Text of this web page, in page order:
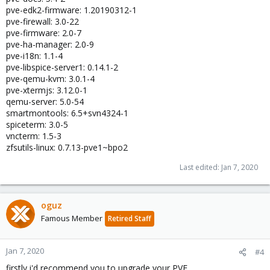
pve-edk2-firmware: 1.20190312-1
pve-firewall: 3.0-22
pve-firmware: 2.0-7
pve-ha-manager: 2.0-9
pve-i18n: 1.1-4
pve-libspice-server1: 0.14.1-2
pve-qemu-kvm: 3.0.1-4
pve-xtermjs: 3.12.0-1
qemu-server: 5.0-54
smartmontools: 6.5+svn4324-1
spiceterm: 3.0-5
vncterm: 1.5-3
zfsutils-linux: 0.7.13-pve1~bpo2
Last edited: Jan 7, 2020
oguz
Famous Member Retired Staff
Jan 7, 2020 #4